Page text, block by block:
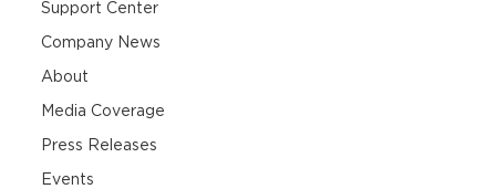
Support Center
Company News
About
Media Coverage
Press Releases
Events